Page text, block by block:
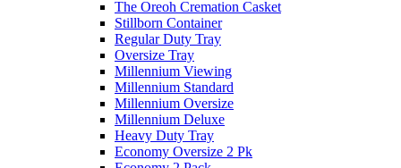
The Oreoh Cremation Casket
Stillborn Container
Regular Duty Tray
Oversize Tray
Millennium Viewing
Millennium Standard
Millennium Oversize
Millennium Deluxe
Heavy Duty Tray
Economy Oversize 2 Pk